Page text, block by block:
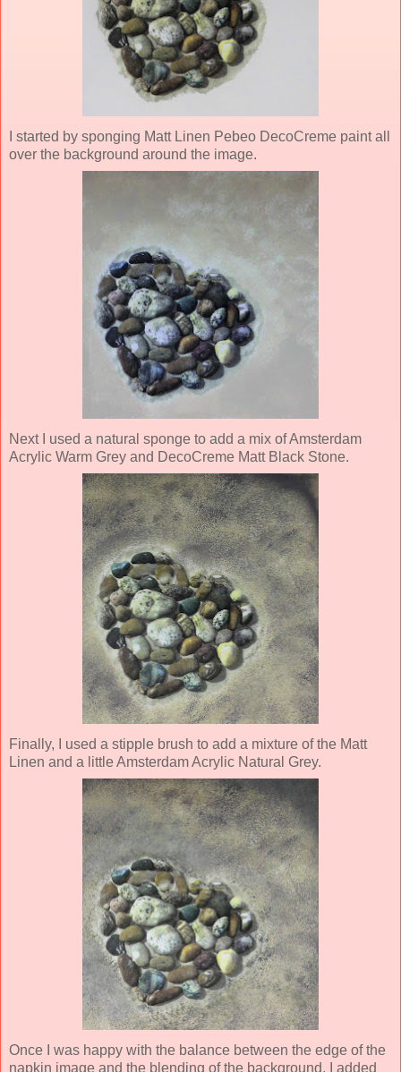
I started by sponging Matt Linen Pebeo DecoCreme paint all
over the background around the image.
Next I used a natural sponge to add a mix of Amsterdam
Acrylic Warm Grey and DecoCreme Matt Black Stone.
Finally, I used a stipple brush to add a mixture of the Matt
Linen and a little Amsterdam Acrylic Natural Grey.
Once I was happy with the balance between the edge of the
napkin image and the blending of the background, I added